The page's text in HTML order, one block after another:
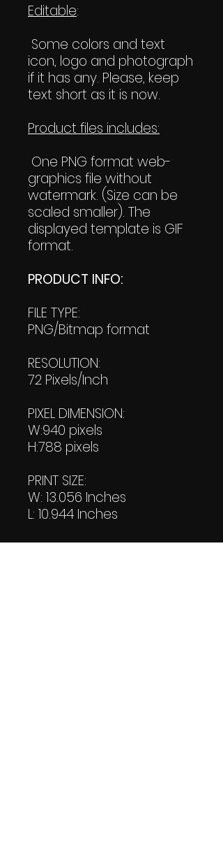
Editable:
Some colors and text
icon, logo and photograph
if it has any. Please, keep
text short as it is now.
Product files includes:
One PNG format web-
graphics file without
watermark. (Size can be
scaled smaller). The
displayed template is GIF
format.
PRODUCT INFO:
FILE TYPE:
PNG/Bitmap format
RESOLUTION:
72 Pixels/Inch
PIXEL DIMENSION:
W:940 pixels
H:788 pixels
PRINT SIZE:
W: 13.056 Inches
L: 10.944 Inches
FILE SIZE: